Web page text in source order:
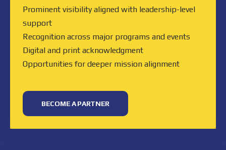
Prominent visibility aligned with leadership-level
support
Recognition across major programs and events
Digital and print acknowledgment
Opportunities for deeper mission alignment
BECOME A PARTNER